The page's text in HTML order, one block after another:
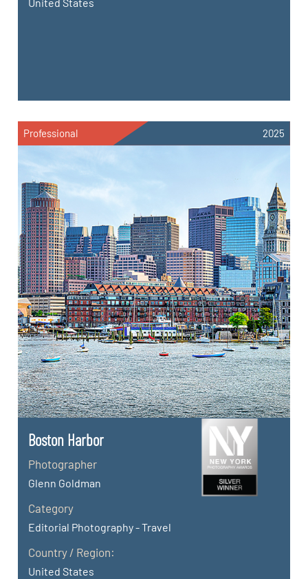
Professional 2025
Boston Harbor
Photographer
Glenn Goldman
Category
Editorial Photography - Travel
Country / Region:
United States